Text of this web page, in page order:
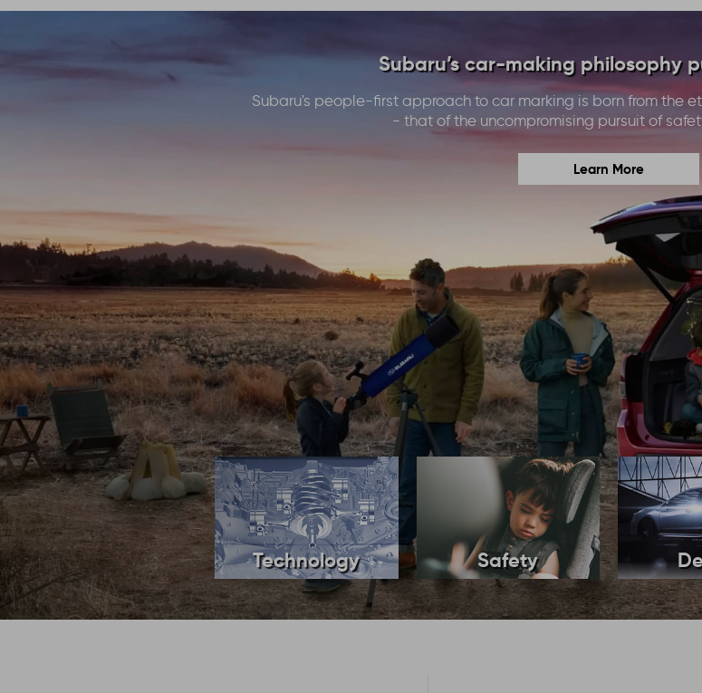
Subaru’s car-making philosophy
Subaru's people-first approach to car marking is born from the
- that of the uncompromising pursuit of
Learn More
Technology Safety